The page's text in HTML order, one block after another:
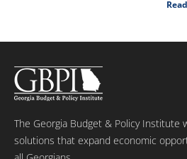
The Georgia Budget & Policy Institute
solutions that expand economic